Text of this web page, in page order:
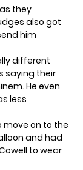
they
also got
him
different
saying their
He even
less
move on to the
and had
to wear